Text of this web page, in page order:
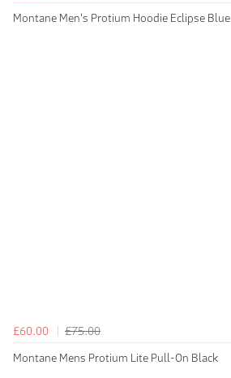
Montane Men's Protium Hoodie Eclipse Blue
£60.00
£75.00
Montane Mens Protium Lite Pull-On Black